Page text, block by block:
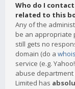
Who do I
related to this
Any of the
be an appropriate
still gets no
domain (do a
service (e.g.
abuse department
Limited has